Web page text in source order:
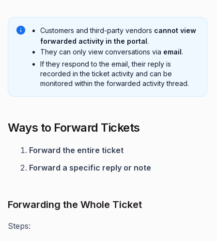
Customers and third-party vendors cannot view
forwarded activity in the portal.
They can only view conversations via email.
If they respond to the email, their reply is
recorded in the ticket activity and can be
monitored within the forwarded activity thread.
Ways to Forward Tickets
Forward the entire ticket
Forward a specific reply or note
Forwarding the Whole Ticket
Steps: